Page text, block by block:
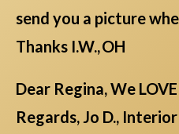
send you a picture
Thanks I.W., OH
Dear Regina, We
Regards, Jo D.,